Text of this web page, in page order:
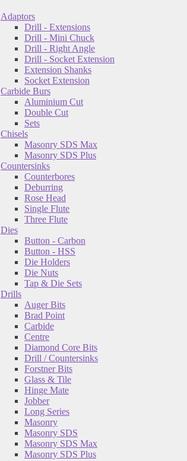
Adaptors
Drill - Extensions
Drill - Mini Chuck
Drill - Right Angle
Drill - Socket Extension
Extension Shanks
Socket Extension
Carbide Burs
Aluminium Cut
Double Cut
Sets
Chisels
Masonry SDS Max
Masonry SDS Plus
Countersinks
Counterbores
Deburring
Rose Head
Single Flute
Three Flute
Dies
Button - Carbon
Button - HSS
Die Holders
Die Nuts
Tap & Die Sets
Drills
Auger Bits
Brad Point
Carbide
Centre
Diamond Core Bits
Drill / Countersinks
Forstner Bits
Glass & Tile
Hinge Mate
Jobber
Long Series
Masonry
Masonry SDS
Masonry SDS Max
Masonry SDS Plus